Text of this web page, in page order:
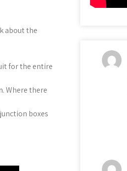
about the
for the entire
Where there
boxes